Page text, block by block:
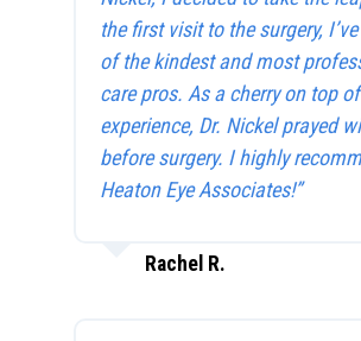
the first visit to the surgery,
of the kindest and most
care pros. As a cherry on top
experience, Dr. Nickel prayed
before surgery. I highly
Heaton Eye Associates!”
Rachel R.